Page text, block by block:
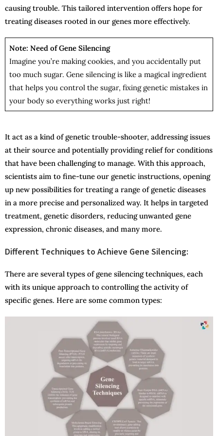
causing trouble. This tailored intervention offers hope for
treating diseases rooted in our genes more effectively.
Note: Need of Gene Silencing
Imagine you’re making cookies, and you accidentally put
too much sugar. Gene silencing is like a magical ingredient
that helps you control the sugar, fixing genetic mistakes in
your body so everything works just right!
It act as a kind of genetic trouble-shooter, addressing issues
at their source and potentially providing relief for conditions
that have been challenging to manage. With this approach,
scientists aim to fine-tune our genetic instructions, opening
up new possibilities for treating a range of genetic diseases
in a more precise and personalized way. It helps in targeted
treatment, genetic disorders, reducing unwanted gene
expression, chronic diseases, and many more.
Different Techniques to Achieve Gene Silencing:
There are several types of gene silencing techniques, each
with its unique approach to controlling the activity of
specific genes. Here are some common types: